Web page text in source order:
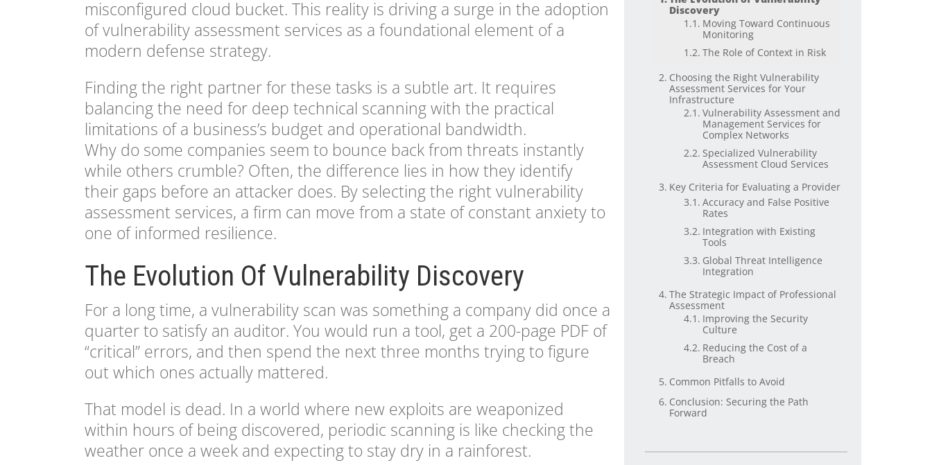
misconfigured cloud bucket. This reality is driving a surge in the adoption
of vulnerability assessment services as a foundational element of a
modern defense strategy.
Finding the right partner for these tasks is a subtle art. It requires
balancing the need for deep technical scanning with the practical
limitations of a business’s budget and operational bandwidth.
Why do some companies seem to bounce back from threats instantly
while others crumble? Often, the difference lies in how they identify
their gaps before an attacker does. By selecting the right vulnerability
assessment services, a firm can move from a state of constant anxiety to
one of informed resilience.
The Evolution Of Vulnerability Discovery
For a long time, a vulnerability scan was something a company did once a
quarter to satisfy an auditor. You would run a tool, get a 200-page PDF of
“critical” errors, and then spend the next three months trying to figure
out which ones actually mattered.
That model is dead. In a world where new exploits are weaponized
within hours of being discovered, periodic scanning is like checking the
weather once a week and expecting to stay dry in a rainforest.
Discovery
Moving Toward Continuous
Monitoring
The Role of Context in Risk
Choosing the Right Vulnerability
Assessment Services for Your
Infrastructure
Vulnerability Assessment and
Management Services for
Complex Networks
Specialized Vulnerability
Assessment Cloud Services
Key Criteria for Evaluating a Provider
Accuracy and False Positive
Rates
Integration with Existing
Tools
Global Threat Intelligence
Integration
The Strategic Impact of Professional
Assessment
Improving the Security
Culture
Reducing the Cost of a
Breach
Common Pitfalls to Avoid
Conclusion: Securing the Path
Forward